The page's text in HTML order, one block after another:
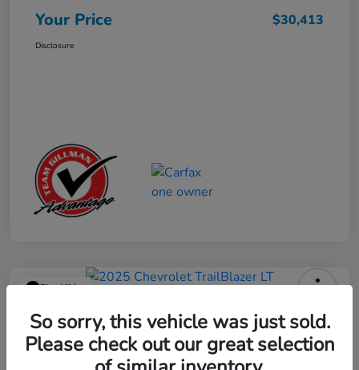
Your Price $30,413
Disclosure
Play Video
2025 Chevrolet TrailBlazer LT
Your Price
$23,013 Get Out the Door Price
So sorry, this vehicle was just sold.
Please check out our great selection